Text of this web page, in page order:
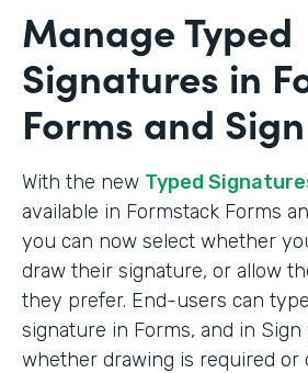
Manage Typed
Signatures in
Forms and Sign
With the new Typed
available in Formstack Forms
you can now select whether
draw their signature, or allow
they prefer. End-users can
signature in Forms, and in
whether drawing is required